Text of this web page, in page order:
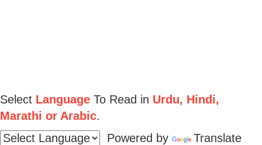
Select Language To Read in Urdu, Hindi,
Marathi or Arabic.
Powered by
Translate